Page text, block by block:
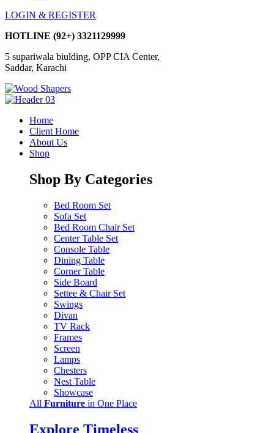
LOGIN & REGISTER
HOTLINE (92+) 3321129999
5 supariwala biulding, OPP CIA Center,
Saddar, Karachi
Home
Client Home
About Us
Shop
Shop By Categories
Bed Room Set
Sofa Set
Bed Room Chair Set
Center Table Set
Console Table
Dining Table
Corner Table
Side Board
Settee & Chair Set
Swings
Divan
TV Rack
Frames
Screen
Lamps
Chesters
Nest Table
Showcase
All Furniture in One Place
Explore Timeless